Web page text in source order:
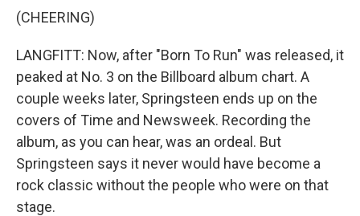
(CHEERING)
LANGFITT: Now, after "Born To Run" was released, it
peaked at No. 3 on the Billboard album chart. A
couple weeks later, Springsteen ends up on the
covers of Time and Newsweek. Recording the
album, as you can hear, was an ordeal. But
Springsteen says it never would have become a
rock classic without the people who were on that
stage.